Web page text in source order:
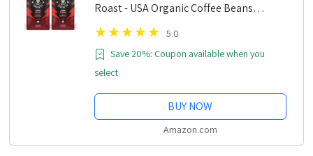
Roast - USA Organic Coffee Beans
Bundle/Bulk - Fair Trade Arabica &
Robusta Coffee - Real Dark Roast Coffee
Beans 16...
5.0
Save 20%: Coupon available when you
select
BUY NOW
Amazon.com